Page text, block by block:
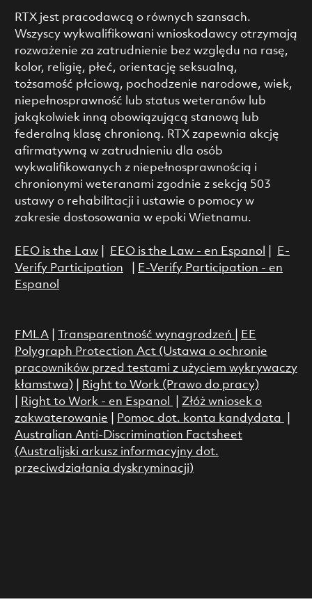
RTX jest pracodawcą o równych szansach.
Wszyscy wykwalifikowani wnioskodawcy otrzymają
rozważenie za zatrudnienie bez względu na rasę,
kolor, religię, płeć, orientację seksualną,
tożsamość płciową, pochodzenie narodowe, wiek,
niepełnosprawność lub status weteranów lub
jakąkolwiek inną obowiązującą stanową lub
federalną klasę chronioną. RTX zapewnia akcję
afirmatywną w zatrudnieniu dla osób
wykwalifikowanych z niepełnosprawnością i
chronionymi weteranami zgodnie z sekcją 503
ustawy o rehabilitacji i ustawie o pomocy w
zakresie dostosowania w epoki Wietnamu.
EEO is the Law| EEO is the Law - en Espanol
E-
Verify Participation
E-Verify Participation - en
Espanol
FMLA| Transparentność wynagrodzeń
EE
Polygraph Protection Act (Ustawa o ochronie
pracowników przed testami z użyciem wykrywaczy
kłamstwa)
Right to Work (Prawo do pracy)
Right to Work - en Espanol
Złóż wniosek o
zakwaterowanie
Pomoc dot. konta kandydata
Australian Anti-Discrimination Factsheet
(Australijski arkusz informacyjny dot.
przeciwdziałania dyskryminacji)